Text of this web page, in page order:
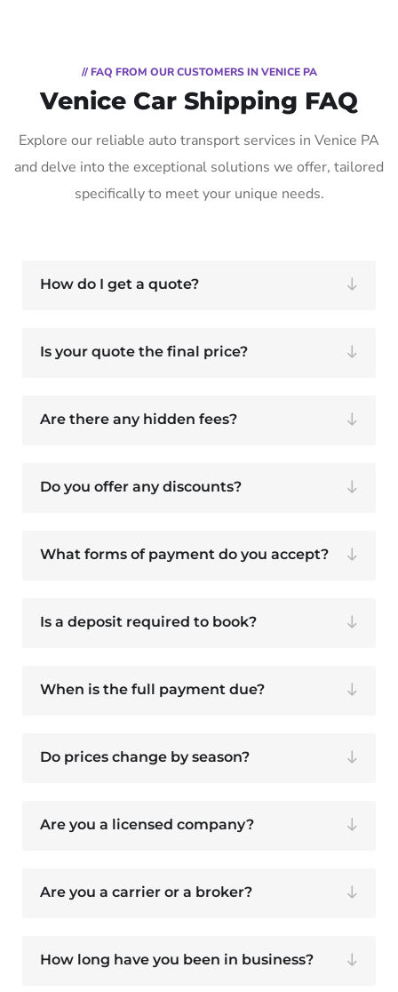
// FAQ FROM OUR CUSTOMERS IN VENICE PA
Venice Car Shipping FAQ
Explore our reliable auto transport services in Venice PA
and delve into the exceptional solutions we offer, tailored
specifically to meet your unique needs.
How do I get a quote?
Is your quote the final price?
Are there any hidden fees?
Do you offer any discounts?
What forms of payment do you accept?
Is a deposit required to book?
When is the full payment due?
Do prices change by season?
Are you a licensed company?
Are you a carrier or a broker?
How long have you been in business?